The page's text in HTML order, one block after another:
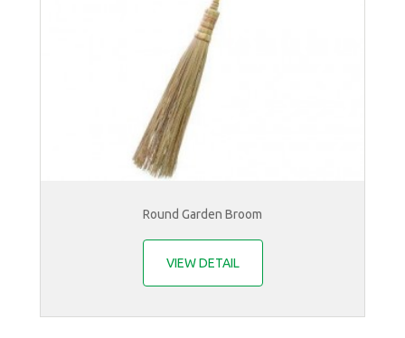
Round Garden Broom
VIEW DETAIL